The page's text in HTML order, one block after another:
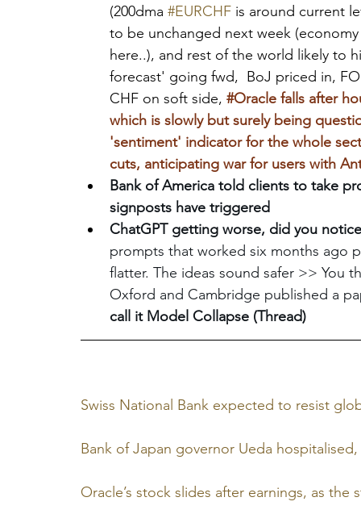
(200dma #EURCHF is around current
to be unchanged next week
here..), and rest of the world likely to
forecast' going fwd,  BoJ priced in,
CHF on soft side, #Oracle falls after
which is slowly but surely being
'sentiment' indicator for the whole
cuts, anticipating war for users with
Bank of America told clients to take
signposts have triggered
ChatGPT getting worse, did you
prompts that worked six months ago
flatter. The ideas sound safer >> You
Oxford and Cambridge published a
call it Model Collapse (Thread)
Swiss National Bank expected to resist
Bank of Japan governor Ueda
Oracle’s stock slides after earnings, as